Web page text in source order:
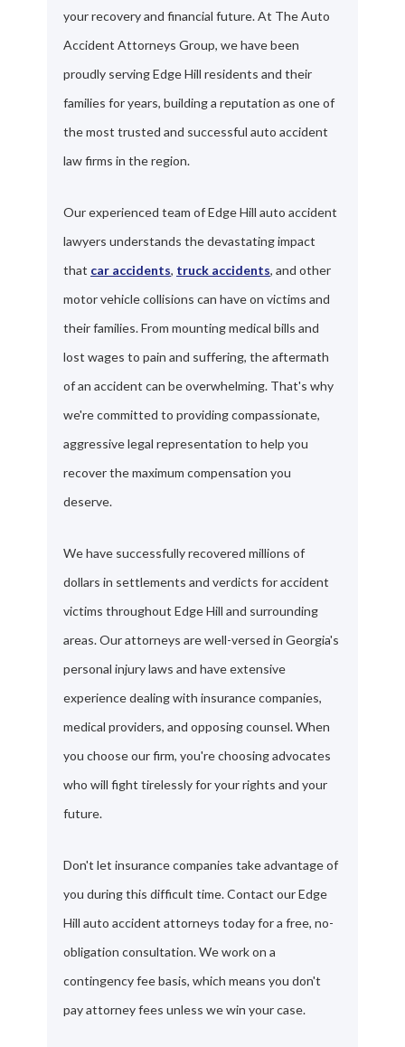
your recovery and financial future. At The Auto
Accident Attorneys Group, we have been
proudly serving Edge Hill residents and their
families for years, building a reputation as one of
the most trusted and successful auto accident
law firms in the region.
Our experienced team of Edge Hill auto accident
lawyers understands the devastating impact
that car accidents, truck accidents, and other
motor vehicle collisions can have on victims and
their families. From mounting medical bills and
lost wages to pain and suffering, the aftermath
of an accident can be overwhelming. That's why
we're committed to providing compassionate,
aggressive legal representation to help you
recover the maximum compensation you
deserve.
We have successfully recovered millions of
dollars in settlements and verdicts for accident
victims throughout Edge Hill and surrounding
areas. Our attorneys are well-versed in Georgia's
personal injury laws and have extensive
experience dealing with insurance companies,
medical providers, and opposing counsel. When
you choose our firm, you're choosing advocates
who will fight tirelessly for your rights and your
future.
Don't let insurance companies take advantage of
you during this difficult time. Contact our Edge
Hill auto accident attorneys today for a free, no-
obligation consultation. We work on a
contingency fee basis, which means you don't
pay attorney fees unless we win your case.